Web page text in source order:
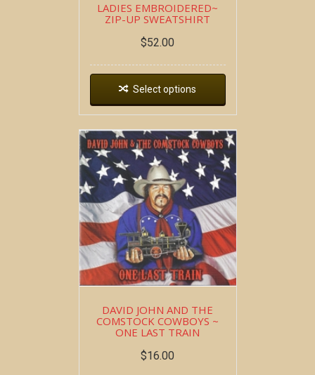
LADIES EMBROIDERED~
ZIP-UP SWEATSHIRT
$52.00
Select options
DAVID JOHN AND THE
COMSTOCK COWBOYS ~
ONE LAST TRAIN
$16.00